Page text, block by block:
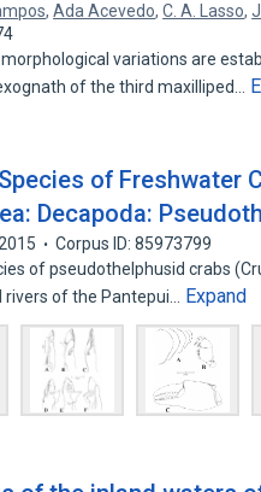
,Ada Acevedo,C. A. Lasso,
morphological variations are
of the third maxilliped…
of Freshwater
Decapoda:
2015
Corpus ID: 85973799
of pseudothelphusid crabs
of the Pantepui…
Expand